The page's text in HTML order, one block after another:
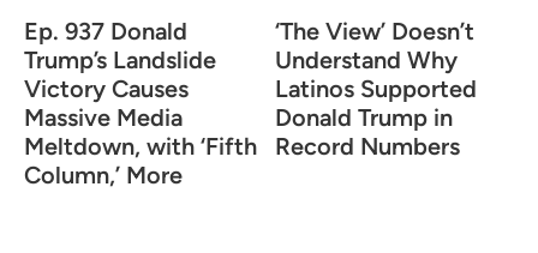
Ep. 937 Donald
Trump’s Landslide
Victory Causes
Massive Media
Meltdown, with ‘Fifth
Column,’ More
‘The View’ Doesn’t
Understand Why
Latinos Supported
Donald Trump in
Record Numbers